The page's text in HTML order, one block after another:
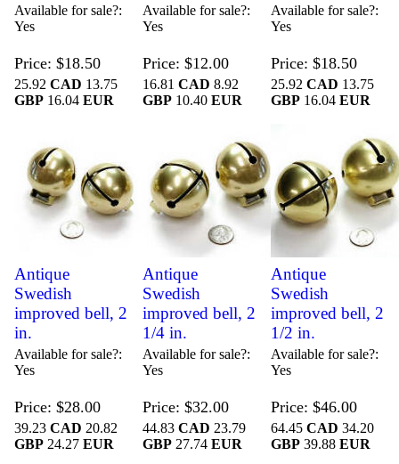
Available for sale?
Yes
Price $18.50
25.92CAD 13.75
GBP 16.04EUR
Available for sale?
Yes
Price $12.00
16.81 CAD 8.92
GBP 10.40 EUR
Available for sale?
Yes
Price $18.50
25.92 CAD 13.75
GBP16.04 EUR
Antique
Swedish
improved bell, 2
in.
Available for sale?
Yes
Price $28.00
39.23CAD 20.82
GBP 24.27EUR
Antique
Swedish
improved bell, 2
1/4 in.
Available for sale?
Yes
Price $32.00
44.83 CAD 23.79
GBP 27.74 EUR
Antique
Swedish
improved bell, 2
1/2 in.
Available for sale?
Yes
Price $46.00
64.45 CAD 34.20
GBP39.88 EUR